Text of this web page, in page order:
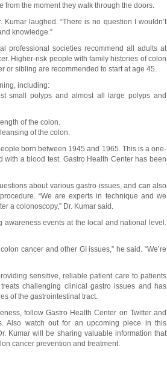
from the moment they walk through the doors.
laughed. “There is no question I wouldn’t
knowledge.”
professional societies recommend all adults at
Higher-risk people with family histories of colon
or sibling are recommended to start at age 45.
including:
small polyps and almost all large polyps and
of the colon.
of the colon.
born between 1945 and 1965. This is a one-
a blood test. Gastro Health Center has been
about various gastro issues, and can also
“We are experts in technique and we
a colonoscopy,” Dr. Kumar said.
awareness events at the local and national level.
cancer and other GI issues,” he said. “We’re
sensitive, reliable patient care to patients
challenging clinical gastro issues and has
of the gastrointestinal tract.
follow Gastro Health Center on Twitter and
Also watch out for an upcoming piece in this
Kumar will be sharing valuable information that
cancer prevention and treatment.